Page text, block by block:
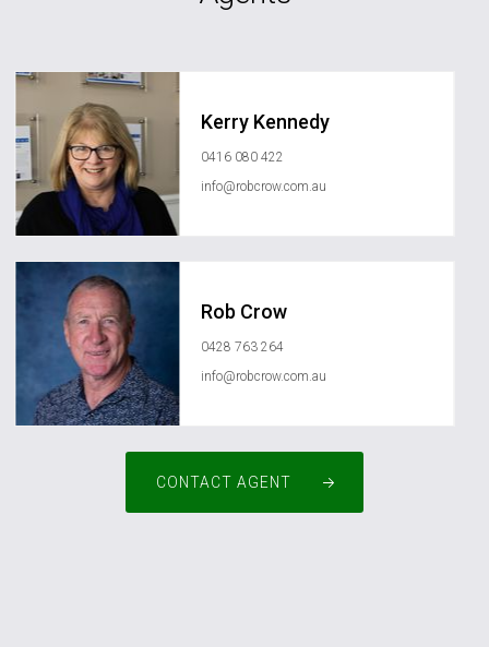
Kerry Kennedy
0416 080 422
info@robcrow.com.au
Rob Crow
0428 763 264
info@robcrow.com.au
CONTACT AGENT